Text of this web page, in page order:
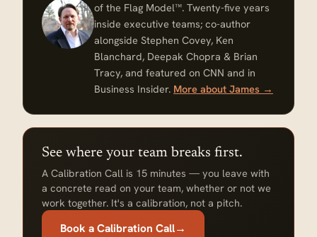
of the Flag Model™. Twenty-five years
inside executive teams; co-author
alongside Stephen Covey, Ken
Blanchard, Deepak Chopra & Brian
Tracy, and featured on CNN and in
Business Insider. More about James →
See where your team breaks first.
A Calibration Call is 15 minutes — you leave with
a concrete read on your team, whether or not we
work together. It's a calibration, not a pitch.
Book a Calibration Call→